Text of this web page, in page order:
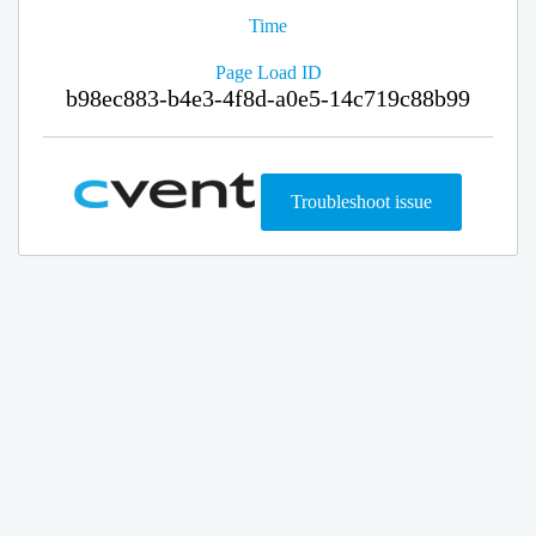
Time
Page Load ID
b98ec883-b4e3-4f8d-a0e5-14c719c88b99
Troubleshoot issue